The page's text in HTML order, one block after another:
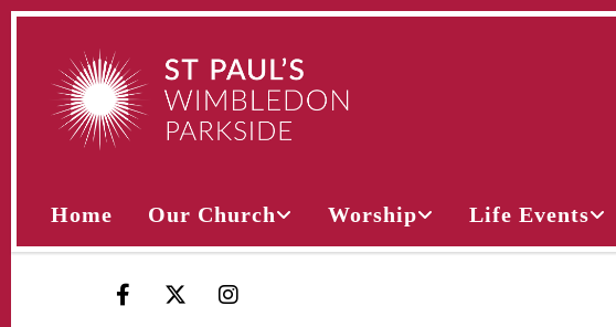
Home Our Church Worship Life Events